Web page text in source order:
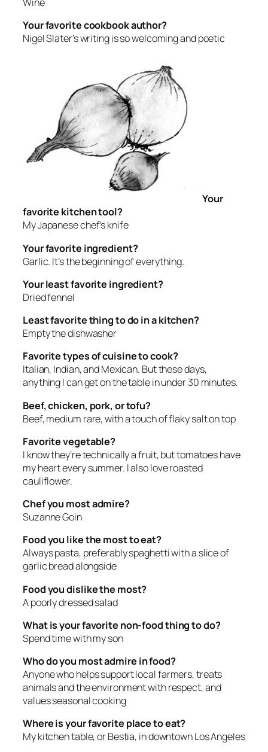
Your favorite cookbook author?
Nigel Slater’s writing is so welcoming and poetic
Your
favorite kitchen tool?
My Japanese chef’s knife
Your favorite ingredient?
Garlic. It’s the beginning of everything.
Your least favorite ingredient?
Dried fennel
Least favorite thing to do in a kitchen?
Empty the dishwasher
Favorite types of cuisine to cook?
Italian, Indian, and Mexican. But these days,
anything I can get on the table in under 30 minutes.
Beef, chicken, pork, or tofu?
Beef, medium rare, with a touch of flaky salt on top
Favorite vegetable?
I know they’re technically a fruit, but tomatoes have
my heart every summer. I also love roasted
cauliflower.
Chef you most admire?
Suzanne Goin
Food you like the most to eat?
Always pasta, preferably spaghetti with a slice of
garlic bread alongside
Food you dislike the most?
A poorly dressed salad
What is your favorite non-food thing to do?
Spend time with my son
Who do you most admire in food?
Anyone who helps support local farmers, treats
animals and the environment with respect, and
values seasonal cooking
Where is your favorite place to eat?
My kitchen table, or Bestia, in downtown Los Angeles